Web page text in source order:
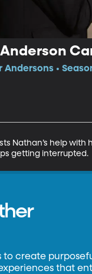
Andersons •
Nathan’s help
getting interrupted.
to create
that